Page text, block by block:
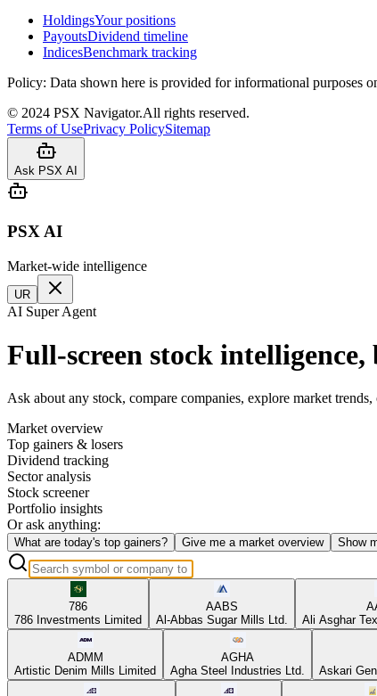
HoldingsYour positions
PayoutsDividend timeline
IndicesBenchmark tracking
Policy: Data shown here is provided for informational purposes
© 2024 PSX Navigator.All rights reserved.
Terms of UsePrivacy PolicySitemap
Ask PSX AI
PSX AI
Market-wide intelligence
UR
AI Super Agent
Full-screen stock
Ask about any stock, compare companies, explore market
Market overview
Top gainers & losers
Dividend tracking
Sector analysis
Stock screener
Portfolio insights
Or ask anything:
What are today's top gainers? Give me a market overview Show
786
786 Investments Limited
AABS
Al-Abbas Sugar Mills Ltd.
Ali Asghar
ADMM
Artistic Denim Mills Limited
AGHA
Agha Steel Industries Ltd.
Askari